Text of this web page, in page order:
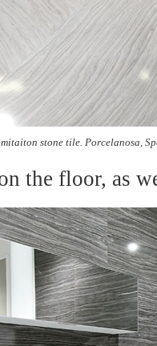
stone tile. Porcelanosa,
the floor, as